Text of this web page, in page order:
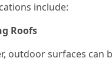
include:
Roofs
outdoor surfaces